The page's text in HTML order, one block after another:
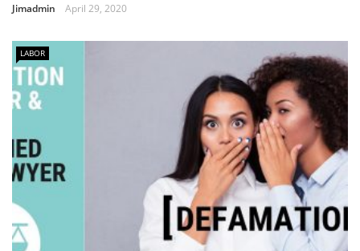
Jimadmin April 29, 2020
LABOR